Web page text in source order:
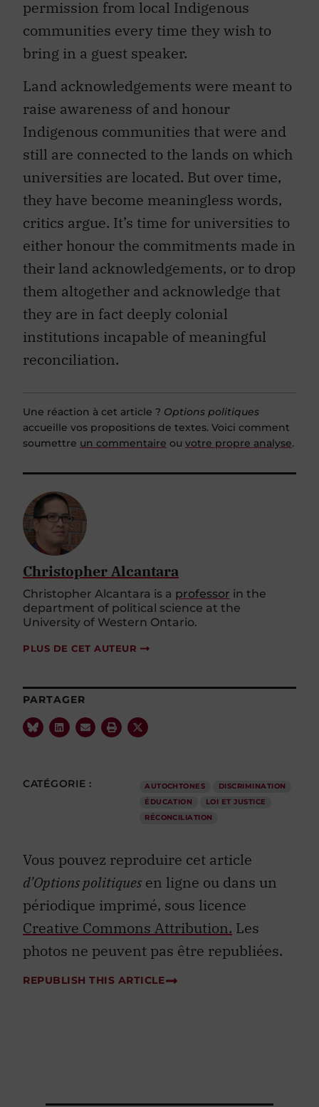
permission from local Indigenous
communities every time they wish to
bring in a guest speaker.
Land acknowledgements were meant to
raise awareness of and honour
Indigenous communities that were and
still are connected to the lands on which
universities are located. But over time,
they have become meaningless words,
critics argue. It’s time for universities to
either honour the commitments made in
their land acknowledgements, or to drop
them altogether and acknowledge that
they are in fact deeply colonial
institutions incapable of meaningful
reconciliation.
Une réaction à cet article ? Options politiques
accueille vos propositions de textes. Voici comment
soumettre un commentaire ou votre propre analyse.
Christopher Alcantara
Christopher Alcantara is a professor in the
department of political science at the
University of Western Ontario.
PLUS DE CET AUTEUR
PARTAGER
CATÉGORIE : AUTOCHTONES
DISCRIMINATION
ÉDUCATION
LOI ET JUSTICE
RÉCONCILIATION
Vous pouvez reproduire cet article
d’Options politiques en ligne ou dans un
périodique imprimé, sous licence
Creative Commons Attribution. Les
photos ne peuvent pas être republiées.
REPUBLISH THIS ARTICLE